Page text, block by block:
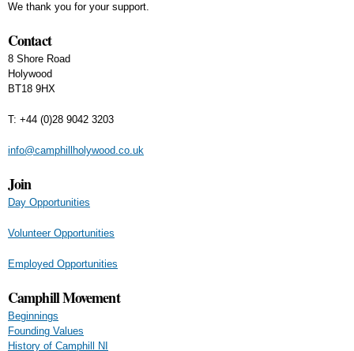
We thank you for your support.
Contact
8 Shore Road
Holywood
BT18 9HX
T: +44 (0)28 9042 3203
info@camphillholywood.co.uk
Join
Day Opportunities
Volunteer Opportunities
Employed Opportunities
Camphill Movement
Beginnings
Founding Values
History of Camphill NI